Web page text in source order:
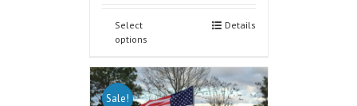
Select
options
Details
Sale!